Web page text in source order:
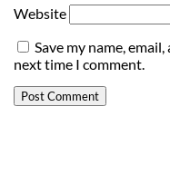
Website
Save my name,
next time I comment.